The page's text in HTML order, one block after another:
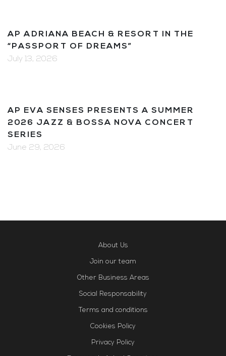
AP ADRIANA BEACH & RESORT IN THE
“PASSPORT OF DREAMS”
July 13, 2026
AP EVA SENSES PRESENTS A SUMMER
2026 JAZZ & BOSSA NOVA CONCERT
SERIES
June 29, 2026
About Us
Join our team
Other Business Areas
Social Responsability
Terms and conditions
Cookies Policy
Privacy Policy